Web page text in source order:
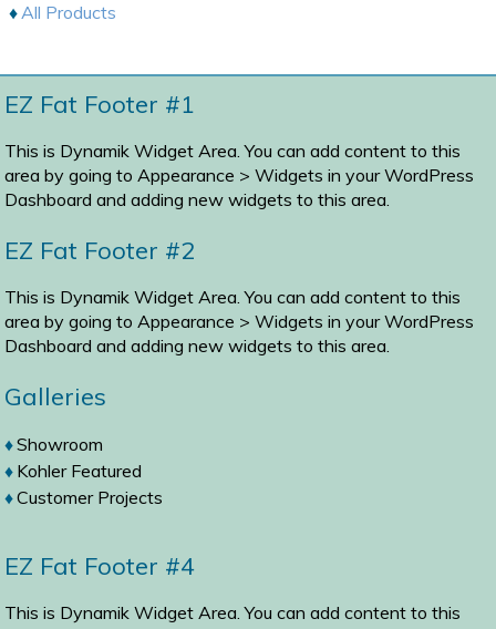
All Products
EZ Fat Footer #1
This is Dynamik Widget Area. You can add content to this
area by going toAppearance > Widgets in your WordPress
Dashboard and adding new widgets to this area.
EZ Fat Footer #2
This is Dynamik Widget Area. You can add content to this
area by going toAppearance > Widgets in your WordPress
Dashboard and adding new widgets to this area.
Galleries
Showroom
Kohler Featured
Customer Projects
EZ Fat Footer #4
This is Dynamik Widget Area. You can add content to this